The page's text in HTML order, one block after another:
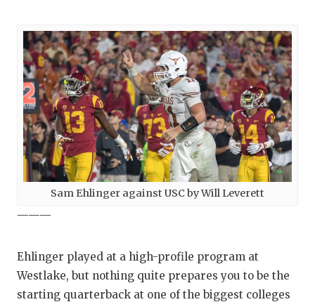
Sam Ehlinger against USC by Will Leverett
———
Ehlinger played at a high-profile program at
Westlake, but nothing quite prepares you to be the
starting quarterback at one of the biggest colleges